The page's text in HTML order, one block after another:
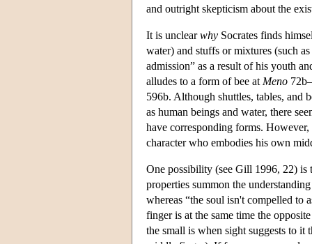
and outright skepticism about the
It is unclearwhy Socrates finds
water) and stuffs or mixtures (such
admission” as a result of his youth
alludes to a form of bee at Meno
596b. Although shuttles, tables, and
as human beings and water, there
have corresponding forms.
character who embodies his own
One possibility (see Gill 1996, 22) is
properties summon the
whereas “the soul isn't compelled to
finger is at the same time the
the small is when sight suggests to